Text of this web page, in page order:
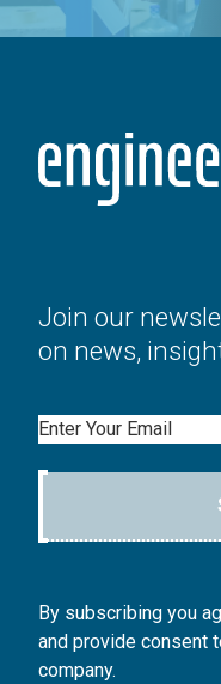
Join our
on news,
Email
By subscribing you
and provide consent
company.